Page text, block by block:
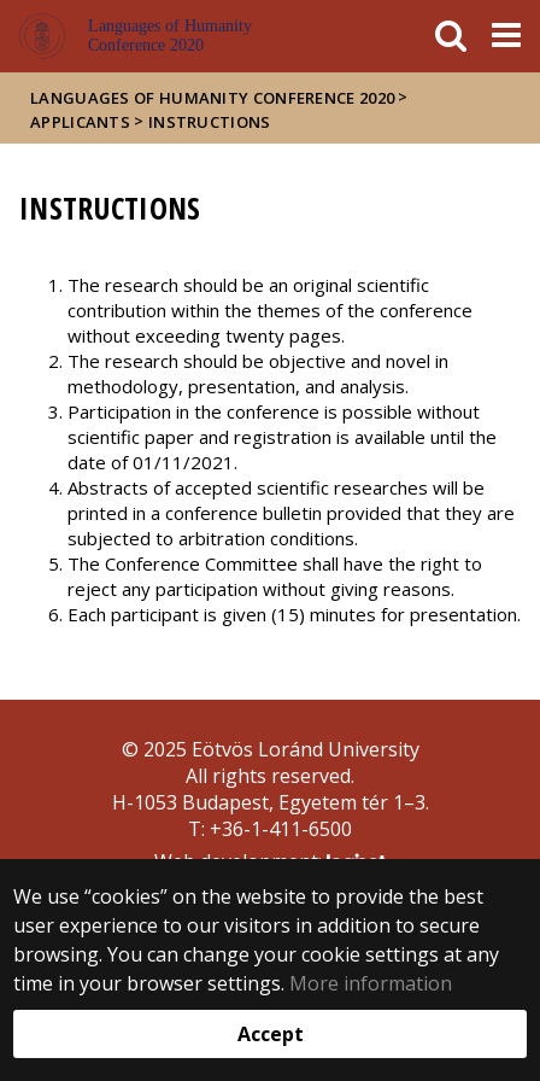
Languages of Humanity
Conference 2020
LANGUAGES OF HUMANITY CONFERENCE 2020 >
APPLICANTS > INSTRUCTIONS
INSTRUCTIONS
The research should be an original scientific
contribution within the themes of the conference
without exceeding twenty pages.
The research should be objective and novel in
methodology, presentation, and analysis.
Participation in the conference is possible without
scientific paper and registration is available until the
date of 01/11/2021.
Abstracts of accepted scientific researches will be
printed in a conference bulletin provided that they are
subjected to arbitration conditions.
The Conference Committee shall have the right to
reject any participation without giving reasons.
Each participant is given (15) minutes for presentation.
We use “cookies” on the website to provide the best
user experience to our visitors in addition to secure
browsing. You can change your cookie settings at any
time in your browser settings. More information
Accept
© 2025 Eötvös Loránd University
All rights reserved.
H-1053 Budapest, Egyetem tér 1–3.
T: +36-1-411-6500
Web development: